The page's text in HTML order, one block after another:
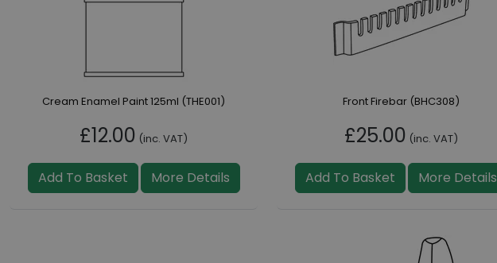
Cream Enamel Paint 125ml (THE001)
£12.00 (inc. VAT)
Add To Basket More Details
Front Firebar (BHC308)
£25.00 (inc. VAT)
Add To Basket More Details